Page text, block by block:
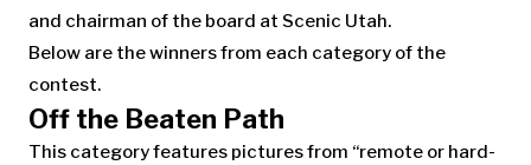
and chairman of the board at Scenic Utah.
Below are the winners from each category of the
contest.
Off the Beaten Path
This category features pictures from “remote or hard-